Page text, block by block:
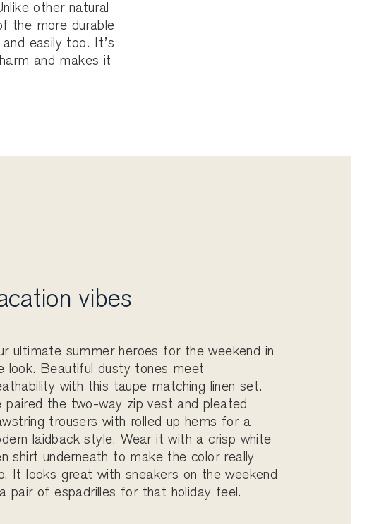
other natural
the more durable
easily too. It’s
and makes it
vibes
ultimate summer heroes for the weekend in
look. Beautiful dusty tones meet
with this taupe matching linen set.
paired the two-way zip vest and pleated
trousers with rolled up hems for a
laidback style. Wear it with a crisp white
shirt underneath to make the color really
It looks great with sneakers on the weekend
pair of espadrilles for that holiday feel.